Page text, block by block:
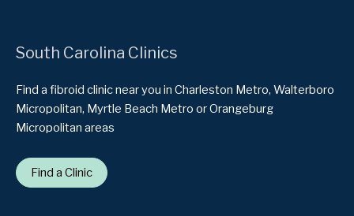
South Carolina Clinics
Find a fibroid clinic near you in Charleston Metro, Walterboro
Micropolitan, Myrtle Beach Metro or Orangeburg
Micropolitan areas
Find a Clinic